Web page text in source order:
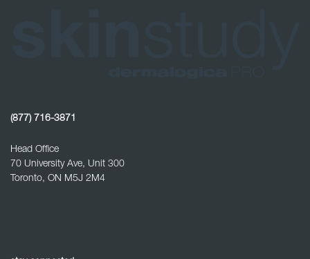
(877) 716-3871
Head Office
70 University Ave, Unit 300
Toronto, ON M5J 2M4